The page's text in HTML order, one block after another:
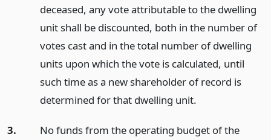
deceased, any vote attributable to the dwelling
unit shall be discounted, both in the number of
votes cast and in the total number of dwelling
units upon which the vote is calculated, until
such time as a new shareholder of record is
determined for that dwelling unit.
3.
No funds from the operating budget of the